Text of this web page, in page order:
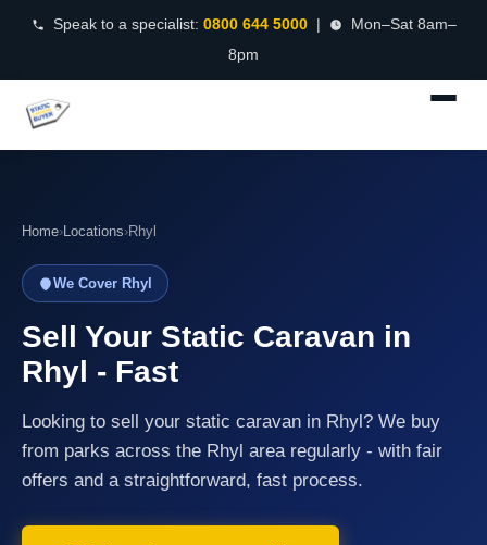
Speak to a specialist: 0800 644 5000|
Mon–Sat 8am–
8pm
Home›Locations›Rhyl
We Cover Rhyl
Sell Your Static Caravan in
Rhyl - Fast
Looking to sell your static caravan in Rhyl? We buy
from parks across the Rhyl area regularly - with fair
offers and a straightforward, fast process.